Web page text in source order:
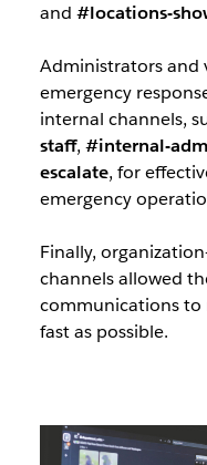
and #locations-
Administrators and
emergency
internal channels,
staff, #internal-
escalate, for
emergency
Finally,
channels allowed
communications to
fast as possible.